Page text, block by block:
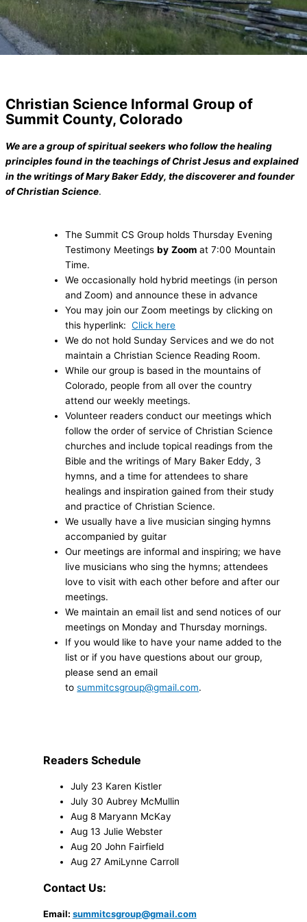
Christian Science Informal Group of
Summit County, Colorado
We are a group of spiritual seekers who follow the healing
principles found in the teachings of Christ Jesus and explained
in the writings of Mary Baker Eddy, the discoverer and founder
of Christian Science.
The Summit CS Group holds Thursday Evening
Testimony Meetingsby Zoom at 7:00 Mountain
Time.
We occasionally hold hybrid meetings (in person
and Zoom) and announce these in advance
You may join our Zoom meetings by clicking on
this hyperlink:Click here
We do not hold Sunday Services and we do not
maintain a Christian Science Reading Room.
While our group is based in the mountains of
Colorado, people from all over the country
attend our weekly meetings.
Volunteer readers conduct our meetings which
follow the order of service of Christian Science
churches and include topical readings from the
Bible and the writings of Mary Baker Eddy, 3
hymns, and a time for attendees to share
healings and inspiration gained from their study
and practice of Christian Science.
We usually have a live musician singing hymns
accompanied by guitar
Our meetings are informal and inspiring; we have
live musicians who sing the hymns; attendees
love to visit with each other before and after our
meetings.
We maintain an email list and send notices of our
meetings on Monday and Thursday mornings.
If you would like to have your name added to the
list or if you have questions about our group,
please send an email
tosummitcsgroup@gmail.com.
Readers Schedule
July 23 Karen Kistler
July 30 Aubrey McMullin
Aug 8 Maryann McKay
Aug 13 Julie Webster
Aug 20 John Fairfield
Aug 27 AmiLynne Carroll
Contact Us:
Email: summitcsgroup@gmail.com